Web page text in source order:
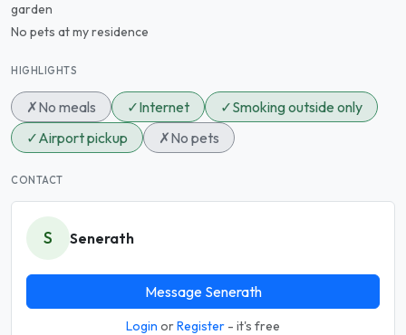
garden
No pets at my residence
HIGHLIGHTS
✗No meals ✓Internet ✓Smoking outside only
✓Airport pickup ✗No pets
CONTACT
S Senerath
Message Senerath
Login orRegister - it's free